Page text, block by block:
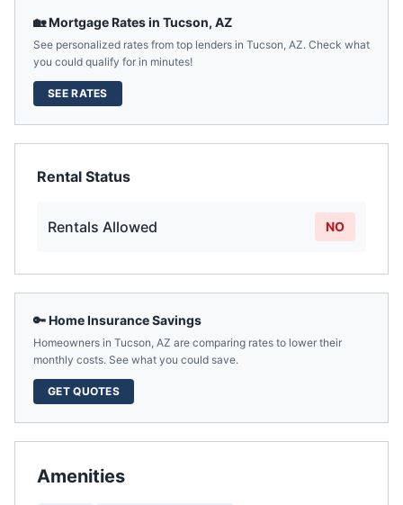
🏡 Mortgage Rates in Tucson, AZ
See personalized rates from top lenders in Tucson, AZ. Check what
you could qualify for in minutes!
SEE RATES
Rental Status
Rentals Allowed NO
🔑 Home Insurance Savings
Homeowners in Tucson, AZ are comparing rates to lower their
monthly costs. See what you could save.
GET QUOTES
Amenities